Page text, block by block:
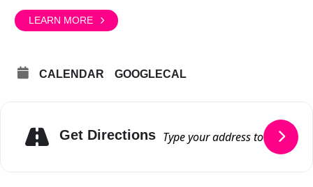
LEARN MORE
CALENDAR GOOGLECAL
Get Directions